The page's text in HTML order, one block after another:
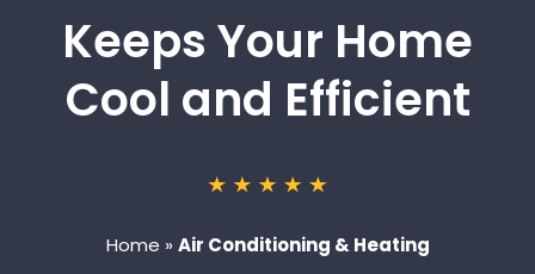
Keeps Your Home
Cool and Efficient
Home » Air Conditioning & Heating